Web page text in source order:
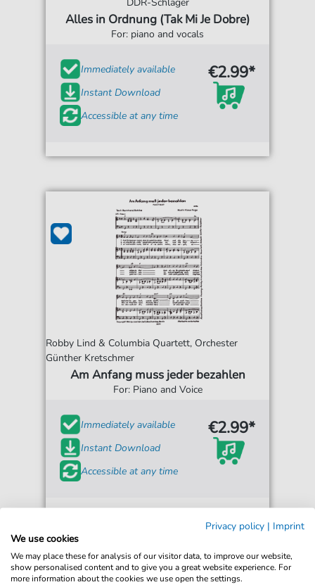
Alles in Ordnung (Tak Mi Je Dobre)
For: piano and vocals
Immediately available
Instant Download
Accessible at any time
€2.99*
Robby Lind & Columbia Quartett, Orchester
Günther Kretschmer
Am Anfang muss jeder bezahlen
For: Piano and Voice
Immediately available
Instant Download
Accessible at any time
€2.99*
Privacy policy | Imprint
We use cookies
We may place these for analysis of our visitor data, to improve our website,
show personalised content and to give you a great website experience. For
more information about the cookies we use open the settings.